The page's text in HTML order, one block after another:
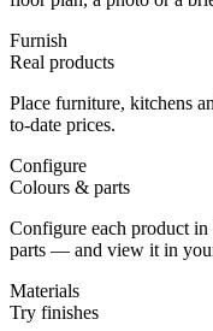
Furnish
Real products
Place furniture, kitchens
to-date prices.
Configure
Colours & parts
Configure each product
parts — and view it in
Materials
Try finishes